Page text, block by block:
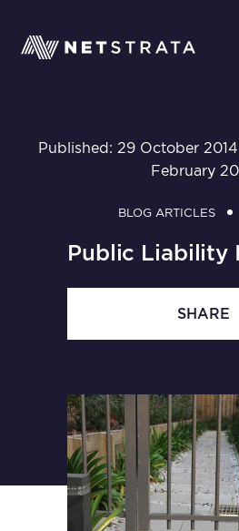
Published: 29 October
February
BLOG ARTICLES
Public Liability
SHARE